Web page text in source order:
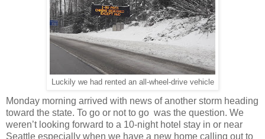
Luckily we had rented an all-wheel-drive vehicle
Monday morning arrived with news of another storm heading
toward the state. To go or not to go was the question. We
weren’t looking forward to a 10-night hotel stay in or near
Seattle especially when we have a new home calling out to